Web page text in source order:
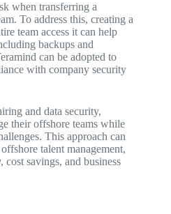
when transferring a
To address this, creating a
team access it can help
backups and
can be adopted to
with company security
and data security,
their offshore teams while
This approach can
talent management,
savings, and business